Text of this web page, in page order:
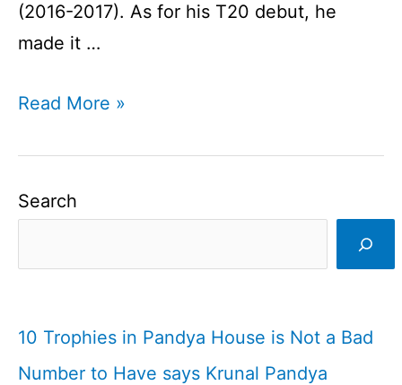
(2016-2017). As for his T20 debut, he
made it …
Prasidh
|
Read More »
Search
10 Trophies in Pandya House is Not a Bad
Number to Have says Krunal Pandya